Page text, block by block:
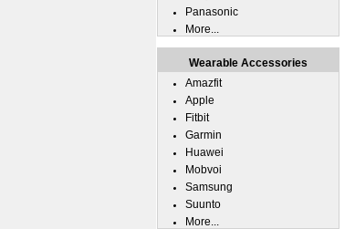
Panasonic
More...
Wearable Accessories
Amazfit
Apple
Fitbit
Garmin
Huawei
Mobvoi
Samsung
Suunto
More...